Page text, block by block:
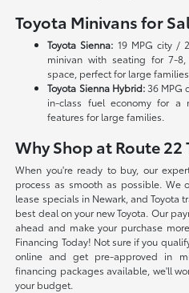
Toyota Minivans for
Toyota Sienna: 19 MPG city /
minivan with seating for 7-
space, perfect for large
Toyota Sienna Hybrid:36 MPG
in-class fuel economy for a
features for large families.
Why Shop at Route
When you're ready to buy, our
process as smooth as possible. We
lease specials in Newark, and Toyota
best deal on your new Toyota. Our
ahead and make your purchase
Financing Today! Not sure if you
online and get pre-approved in
financing packages available, we'll
your budget.